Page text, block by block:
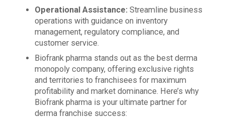
Operational Assistance:Streamline business
operations with guidance on inventory
management, regulatory compliance, and
customer service.
Biofrank pharma stands out as the best derma
monopoly company, offering exclusive rights
and territories to franchisees for maximum
profitability and market dominance. Here’s why
Biofrank pharma is your ultimate partner for
derma franchise success: